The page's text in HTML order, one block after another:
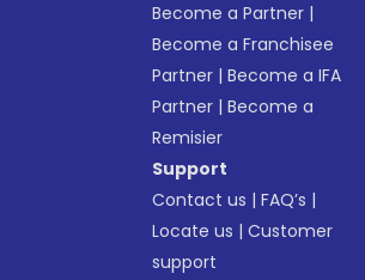
Become a Partner |
Become a Franchisee
Partner |Become a IFA
Partner |Become a
Remisier
Support
Contact us |FAQ’s |
Locate us |Customer
support